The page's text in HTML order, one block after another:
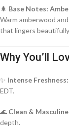
🌲 Base Notes:
Warm amberwood
that lingers
Why You’ll
✨ Intense Freshness:
EDT.
🌊 Clean &
depth.